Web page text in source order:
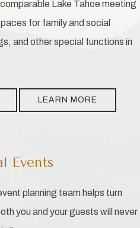
Lake Tahoe meeting
for family and social
and other special functions in
LEARN MORE
Events
planning team helps turn
you and your guests will never